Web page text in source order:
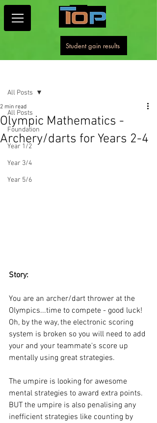
Student gain results
All Posts
Foundation
Year 1/2
Year 3/4
Year 5/6
All Posts
Olympic Mathematics -
Archery/darts for Years 2-4
2 min read
Story:
You are an archer/dart thrower at the
Olympics...time to compete - good luck!
Oh, by the way, the electronic scoring
system is broken so you will need to add
your and your teammate's score up
mentally using great strategies.
The umpire is looking for awesome
mental strategies to award extra points.
BUT the umpire is also penalising any
inefficient strategies like counting by